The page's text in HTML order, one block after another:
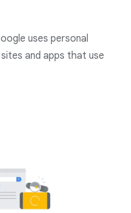
uses personal
and apps that use